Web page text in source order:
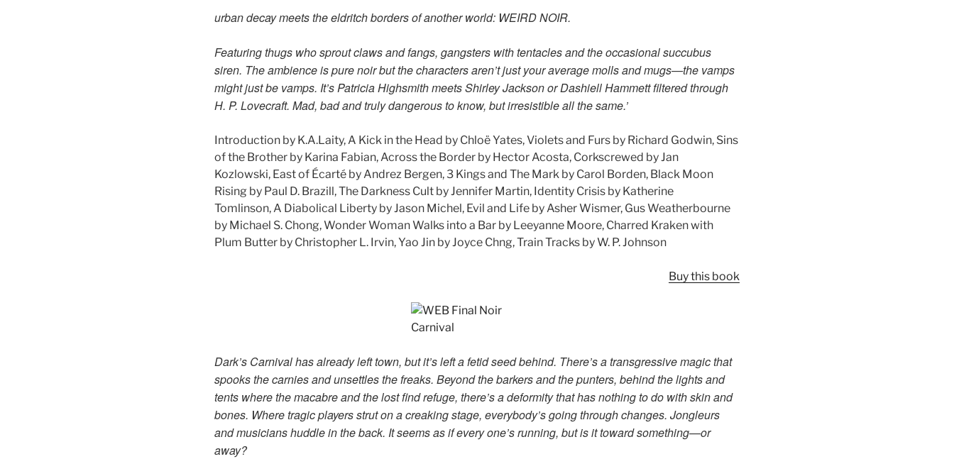
urban decay meets the eldritch borders of another world: WEIRD NOIR.
Featuring thugs who sprout claws and fangs, gangsters with tentacles and theoccasional succubus
siren. The ambience is pure noir but the charactersaren’t just your average molls and mugs—the vamps
might just be vamps. It’s Patricia Highsmith meets Shirley Jackson or Dashiell Hammett filteredthrough
H. P. Lovecraft. Mad, bad and truly dangerous to know, butirresistible all the same.’
Introduction by K.A.Laity, A Kick in the Head by Chloë Yates, Violets and Furs by Richard Godwin, Sins
of the Brother by Karina Fabian, Across the Border by Hector Acosta, Corkscrewed by Jan
Kozlowski, East of Écarté by Andrez Bergen, 3 Kings and The Mark by Carol Borden, Black Moon
Rising by Paul D. Brazill, The Darkness Cult by Jennifer Martin, Identity Crisis by Katherine
Tomlinson, A Diabolical Liberty by Jason Michel, Evil and Life by Asher Wismer, Gus Weatherbourne
by Michael S. Chong, Wonder Woman Walks into a Bar by Leeyanne Moore, Charred Kraken with
Plum Butter by Christopher L. Irvin, Yao Jin by Joyce Chng, Train Tracks by W. P. Johnson
Buy this book
Dark’s Carnival has already left town, but it’s left a fetid seed behind. There’s a transgressive magic that
spooks the carnies and unsettles the freaks. Beyond the barkers and the punters, behind the lights and
tents where the macabre and the lost find refuge, there’s a deformity that has nothing to do with skin and
bones. Where tragic players strut on a creaking stage, everybody’s going through changes. Jongleurs
and musicians huddle in the back. It seems as if every one’s running, but is it toward something—or
away?